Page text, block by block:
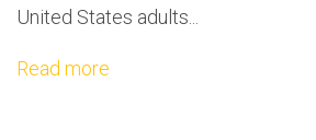
United States adults...
Read more